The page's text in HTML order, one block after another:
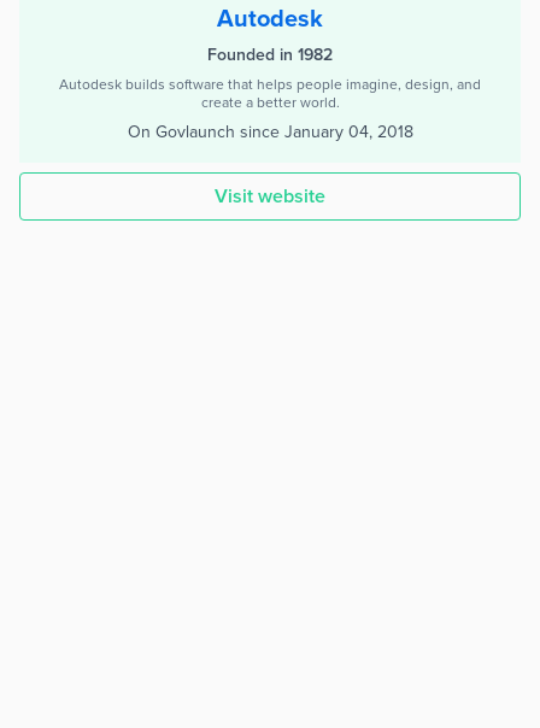
Autodesk
Founded in 1982
Autodesk builds software that helps people imagine, design, and
create a better world.
On Govlaunch since January 04, 2018
Visit website